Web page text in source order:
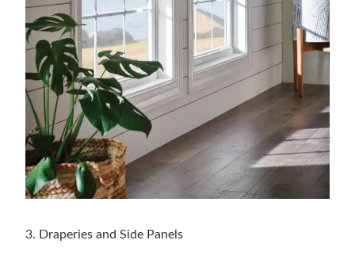
3. Draperies and Side Panels